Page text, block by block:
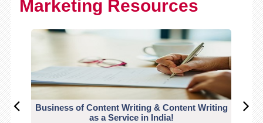
Marketing Resources
Business of Content Writing & Content Writing
as a Service in India!